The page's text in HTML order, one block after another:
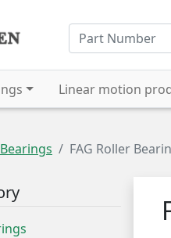
Linear motion
FAG Roller